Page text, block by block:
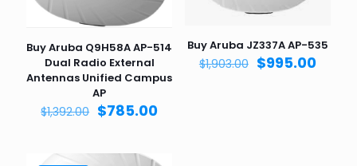
Buy Aruba Q9H58A AP-514
Dual Radio External
Antennas Unified Campus
AP
$1,392.00 Original
$1,392.00.
$785.00Current
Buy Aruba JZ337A AP-535
$1,903.00 Original
$995.00